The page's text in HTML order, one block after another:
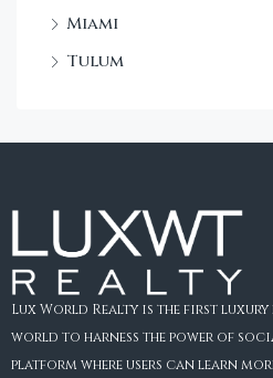
Miami
Tulum
Lux World Realty is the first luxury
world to harness the power of
platform where users can learn